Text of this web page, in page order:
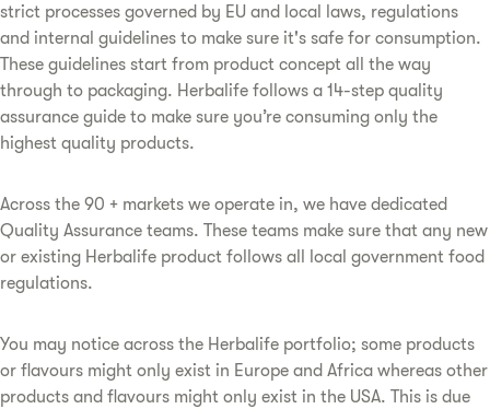
strict processes governed by EU and local laws, regulations
and internal guidelines to make sure it's safe for consumption.
These guidelines start from product concept all the way
through to packaging. Herbalife follows a 14-step quality
assurance guide to make sure you’re consuming only the
highest quality products.
Across the 90 + markets we operate in, we have dedicated
Quality Assurance teams. These teams make sure that any new
or existing Herbalife product follows all local government food
regulations.
You may notice across the Herbalife portfolio; some products
or flavours might only exist in Europe and Africa whereas other
products and flavours might only exist in the USA. This is due